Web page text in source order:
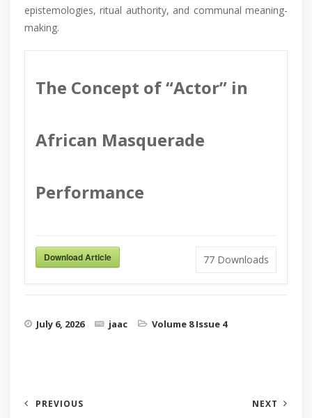
epistemologies, ritual authority, and communal meaning-
making.
The Concept of “Actor” in
African Masquerade
Performance
Download Article 77 Downloads
July 6, 2026 jaac Volume 8 Issue 4
PREVIOUS NEXT